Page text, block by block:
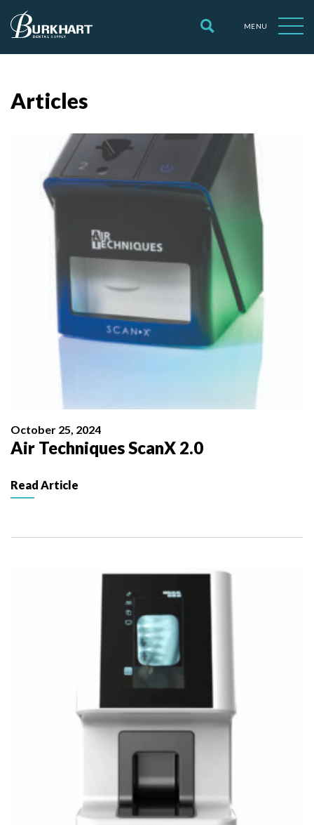
MENU
Articles
October 25, 2024
Air Techniques ScanX 2.0
Read Article